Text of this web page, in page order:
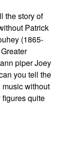
the story of
Patrick
(1865-
piper Joey
you tell the
music without
quite